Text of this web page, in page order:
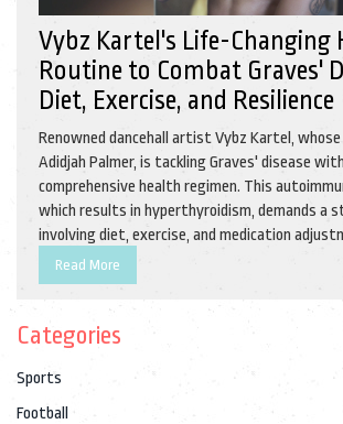
Vybz Kartel's Life-Changing
Routine to Combat Graves'
Diet, Exercise, and Resilience
Renowned dancehall artist Vybz Kartel, whose
Adidjah Palmer, is tackling Graves' disease
comprehensive health regimen. This
which results in hyperthyroidism, demands a
involving diet, exercise, and medication
new routine aims to enhance his overall health
continues his music career.
Read More
Categories
Sports
Football